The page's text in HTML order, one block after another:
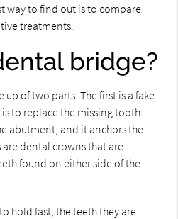
way to find out is to compare
treatments.
bridge?
of two parts. The first is a fake
to replace the missing tooth.
abutment, and it anchors the
dental crowns that are
found on either side of the
hold fast, the teeth they are